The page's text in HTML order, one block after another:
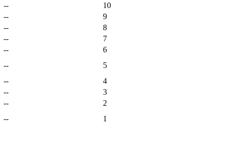
--
10
--
9
--
8
--
7
--
6
--
5
--
4
--
3
--
2
-- 1